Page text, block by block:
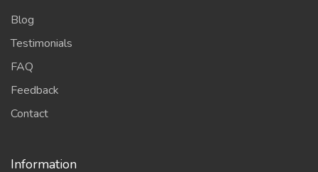
Blog
Testimonials
FAQ
Feedback
Contact
Information